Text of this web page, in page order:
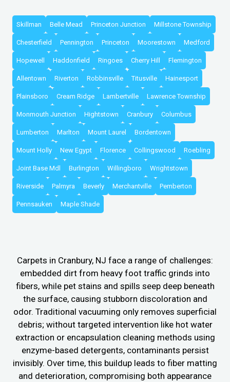
Skillman Belle Mead Princeton Junction Millstone Township
Chesterfield Pennington Princeton Moorestown Medford
Hopewell Haddonfield Ringoes Cherry Hill Flemington
Allentown Riverton Robbinsville Titusville Hainesport
Plainsboro Cream Ridge Lambertville Lawrence Township
Monmouth Junction Hightstown Cranbury Columbus
Lumberton Marlton Mount Laurel Bordentown
Mount Holly New Egypt Florence Collingswood Roebling
Joint Base Mdl Burlington Willingboro Wrightstown
Riverside Palmyra Beverly Merchantville Pemberton
Pennsauken Maple Shade
Carpets in Cranbury, NJ face a range of challenges:
embedded dirt from heavy foot traffic grinds into
fibers, while pet stains and spills seep deep beneath
the surface, causing stubborn discoloration and
odor. Traditional vacuuming only removes superficial
debris; without targeted intervention like hot water
extraction or encapsulation cleaning methods using
enzyme-based detergents, contaminants persist
invisibly. Over time, this buildup leads to fiber matting
and deterioration, compromising both appearance